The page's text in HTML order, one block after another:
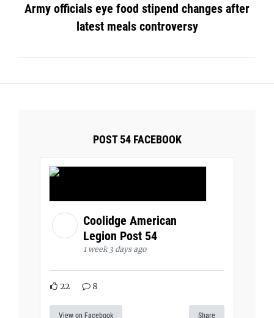
Army officials eye food stipend changes after
latest meals controversy
POST 54 FACEBOOK
Coolidge American
Legion Post 54
1 week 3 days ago
22 8
View on Facebook Share